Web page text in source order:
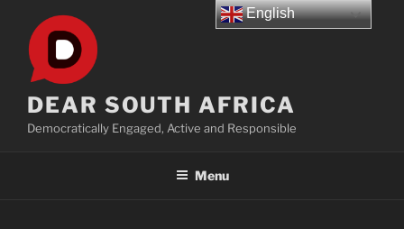
content
DEAR SOUTH AFRICA
Democratically Engaged, Active and Responsible
Menu
English